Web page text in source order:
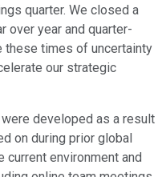
quarter. We closed a
over year and quarter-
these times of uncertainty
our strategic
developed as a result
on during prior global
environment and